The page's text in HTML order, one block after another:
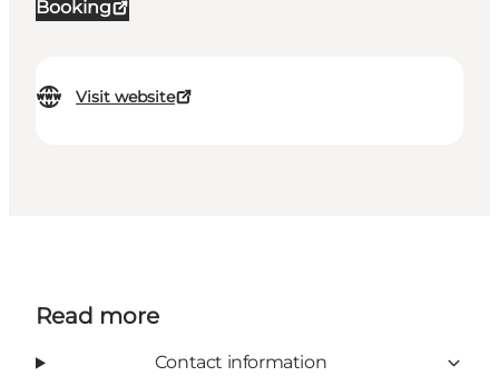
Booking
Visit website
Read more
Contact information